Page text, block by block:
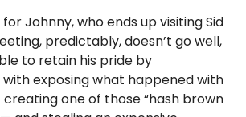
Johnny, who ends up visiting Sid
predictably, doesn’t go well,
to retain his pride by
exposing what happened with
one of those “hash brown